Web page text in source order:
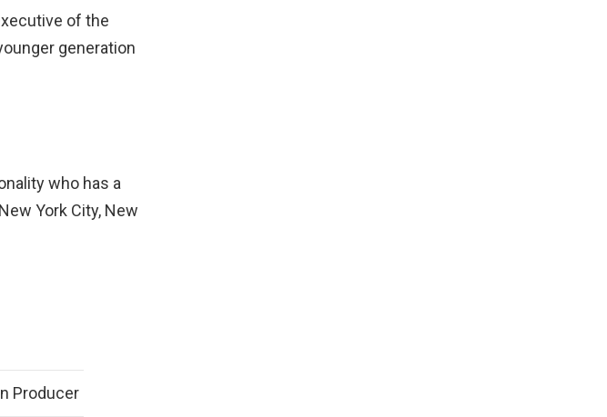
of the
generation
who has a
York City, New
Producer